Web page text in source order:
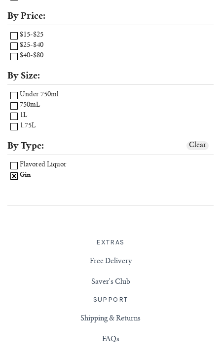
By Price:
$15-$25
$25-$40
$40-$80
By Size:
Under 750ml
750mL
1L
1.75L
By Type:
Flavored Liquor
Gin
Clear
EXTRAS
Free Delivery
Saver's Club
SUPPORT
Shipping & Returns
FAQs